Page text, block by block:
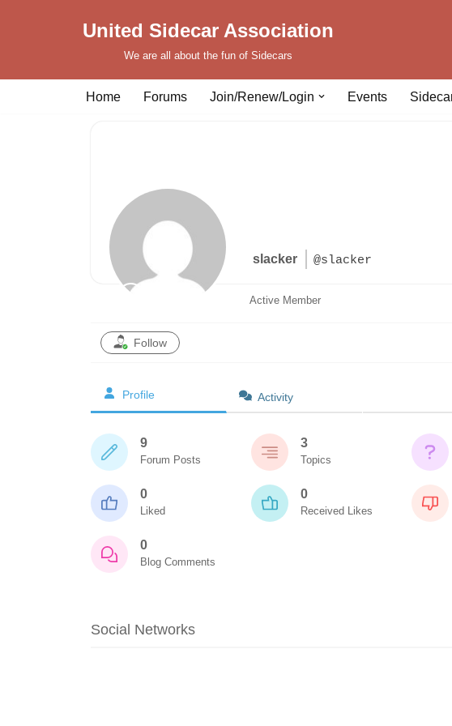
United Sidecar Association
We are all about the fun of Sidecars
Home Forums Join/Renew/Login Events
slacker @slacker
Active Member
Follow
Profile Activity
9
Forum Posts
3
Topics
0
Liked
0
Received Likes
0
Blog Comments
Social Networks